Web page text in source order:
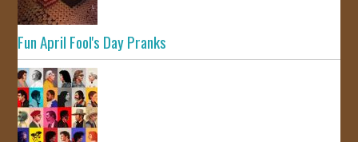
Fun April Fool's Day Pranks